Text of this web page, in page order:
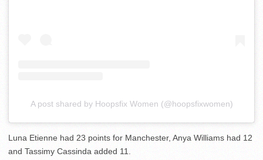
A post shared by Hoopsfix Women (@hoopsfixwomen)
Luna Etienne had 23 points for Manchester, Anya Williams had 12
and Tassimy Cassinda added 11.